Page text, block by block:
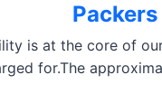
is at the core of
for.The